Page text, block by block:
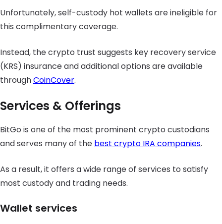
Unfortunately, self-custody hot wallets are ineligible for
this complimentary coverage.
Instead, the crypto trust suggests key recovery service
(KRS) insurance and additional options are available
throughCoinCover.
Services & Offerings
BitGo is one of the most prominent crypto custodians
and serves many of the best crypto IRA companies.
As a result, it offers a wide range of services to satisfy
most custody and trading needs.
Wallet services